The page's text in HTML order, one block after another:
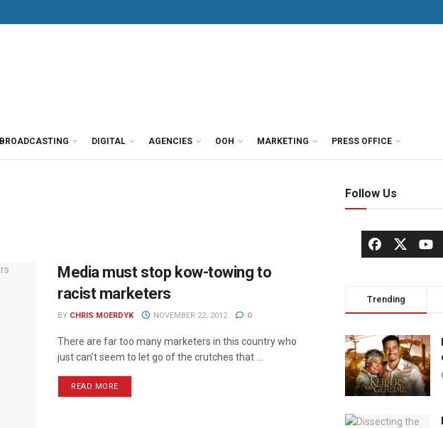
BROADCASTING DIGITAL AGENCIES OOH MARKETING PRESS OFFICE
Media must stop kow-towing to
racist marketers
BY CHRIS MOERDYK NOVEMBER 22, 2012 0
There are far too many marketers in this country who
just can't seem to let go of the crutches that ...
READ MORE
Follow Us
Trending